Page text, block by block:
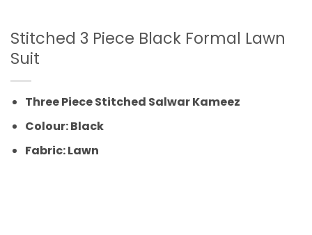
Stitched 3 Piece Black Formal Lawn
Suit
Three Piece Stitched Salwar Kameez
Colour: Black
Fabric: Lawn